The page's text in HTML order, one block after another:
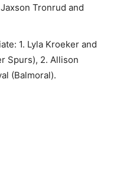
Tronrud and
1. Lyla Kroeker and
Spurs), 2. Allison
(Balmoral).